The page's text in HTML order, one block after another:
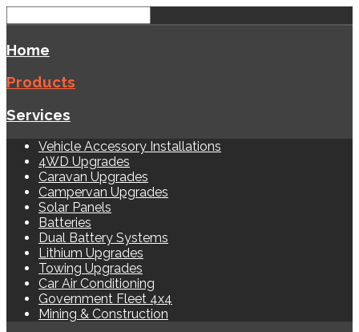
Home
Products
Services
Vehicle Accessory Installations
4WD Upgrades
Caravan Upgrades
Campervan Upgrades
Solar Panels
Batteries
Dual Battery Systems
Lithium Upgrades
Towing Upgrades
Car Air Conditioning
Government Fleet 4x4
Mining & Construction